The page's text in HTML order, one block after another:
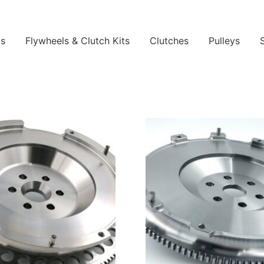
Flywheels & Clutch Kits Clutches Pulleys